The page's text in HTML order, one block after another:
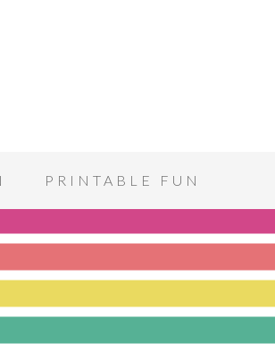
PRINTABLE FUN